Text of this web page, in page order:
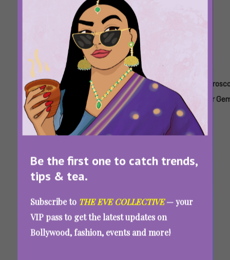
Be the first one to catch trends,
tips & tea.
Subscribe to THE EVE COLLECTIVE— your
VIP pass to get the latest updates on
Bollywood, fashion, events and more!
Tags: Horoscope
For
Aquarius
Horoscope
For Aries
, Horoscope
For
Cancer
, Horoscope
Capricorn
For
Weekly Horoscope For August 3-9, 2026: The
Feelings